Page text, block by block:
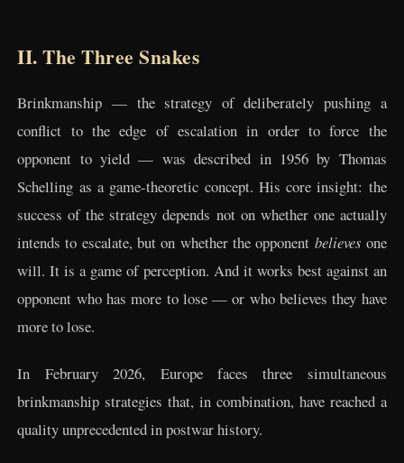
II. The Three Snakes
Brinkmanship — the strategy of deliberately pushing a
conflict to the edge of escalation in order to force the
opponent to yield — was described in 1956 by Thomas
Schelling as a game-theoretic concept. His core insight: the
success of the strategy depends not on whether one actually
intends to escalate, but on whether the opponent believes one
will. It is a game of perception. And it works best against an
opponent who has more to lose — or who believes they have
more to lose.
In February 2026, Europe faces three simultaneous
brinkmanship strategies that, in combination, have reached a
quality unprecedented in postwar history.